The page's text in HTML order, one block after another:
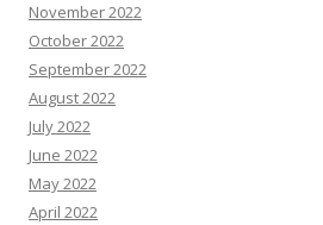
November 2022
October 2022
September 2022
August 2022
July 2022
June 2022
May 2022
April 2022